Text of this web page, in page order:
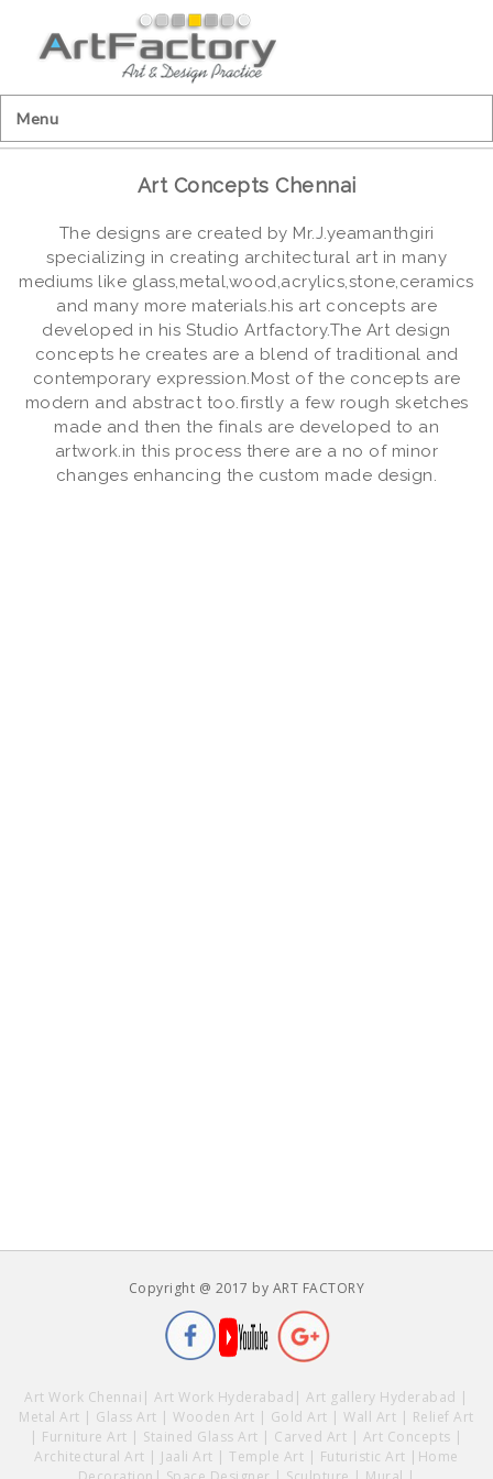
Menu
Art Concepts Chennai
The designs are created by Mr.J.yeamanthgiri
specializing in creating architectural art in many
mediums like glass,metal,wood,acrylics,stone,ceramics
and many more materials.his art concepts are
developed in his Studio Artfactory.The Art design
concepts he creates are a blend of traditional and
contemporary expression.Most of the concepts are
modern and abstract too.firstly a few rough sketches
made and then the finals are developed to an
artwork.in this process there are a no of minor
changes enhancing the custom made design.
Copyright @ 2017 by ART FACTORY
Art Work Chennai |Art Work Hyderabad |Art gallery Hyderabad |
Metal Art | Glass Art |Wooden Art | Gold Art |Wall Art | Relief Art
| Furniture Art | Stained Glass Art | Carved Art | Art Concepts |
Architectural Art | Jaali Art |Temple Art | Futuristic Art | Home